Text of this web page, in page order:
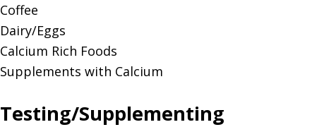
Coffee
Dairy/Eggs
Calcium Rich Foods
Supplements with Calcium
Testing/Supplementing